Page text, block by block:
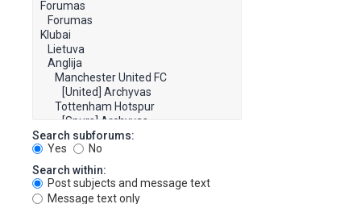
Search subforums:
Yes
No
Search within:
Post subjects and message text
Message text only